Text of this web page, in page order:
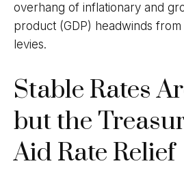
overhang of inflationary and
product (GDP) headwinds from
levies.
Stable Rates
but the
Aid Rate Relief